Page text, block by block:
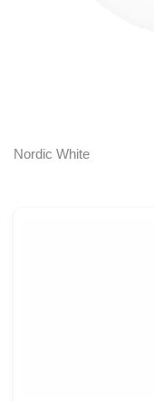
Nordic White